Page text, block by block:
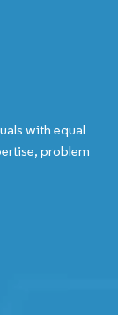
with equal
problem